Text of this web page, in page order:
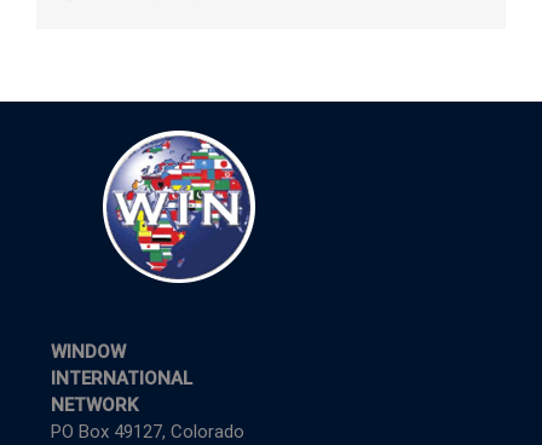
WINDOW
INTERNATIONAL
NETWORK
PO Box 49127, Colorado